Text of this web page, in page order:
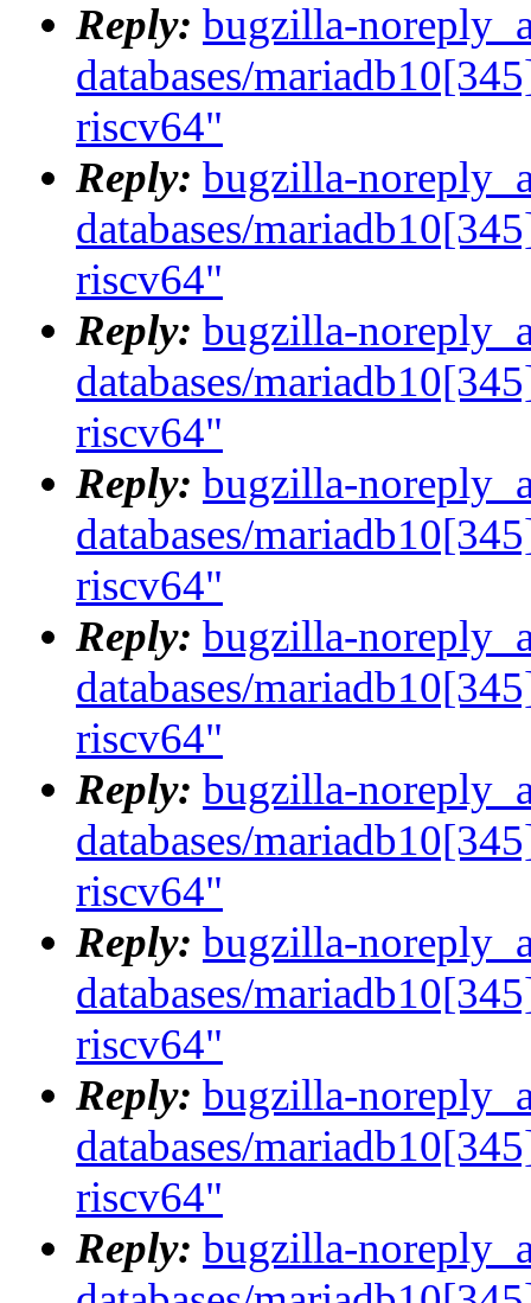
Reply: bugzilla-
databases/
riscv64"
Reply: bugzilla-
databases/
riscv64"
Reply: bugzilla-
databases/
riscv64"
Reply: bugzilla-
databases/
riscv64"
Reply: bugzilla-
databases/
riscv64"
Reply: bugzilla-
databases/
riscv64"
Reply: bugzilla-
databases/
riscv64"
Reply: bugzilla-
databases/
riscv64"
Reply: bugzilla-